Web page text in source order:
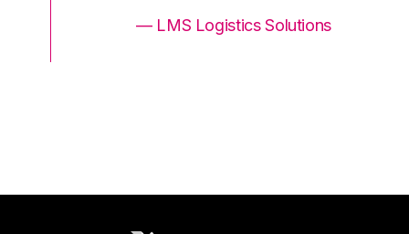
— LMS Logistics Solutions